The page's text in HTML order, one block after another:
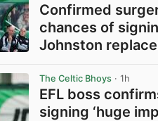
Confirmed
chances of
Johnston
The Celtic Bhoys · 1h
EFL boss
signing ‘huge